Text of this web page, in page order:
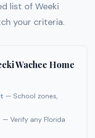
list of Weeki
your criteria.
Wachee Home
— School zones,
— Verify any Florida